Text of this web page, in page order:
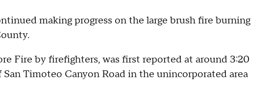
making progress on the large brush fire burning
Fire by firefighters, was first reported at around 3:20
Timoteo Canyon Road in the unincorporated area